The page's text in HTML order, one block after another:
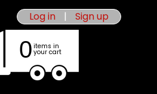
Log in | Sign up
0 items in
your cart